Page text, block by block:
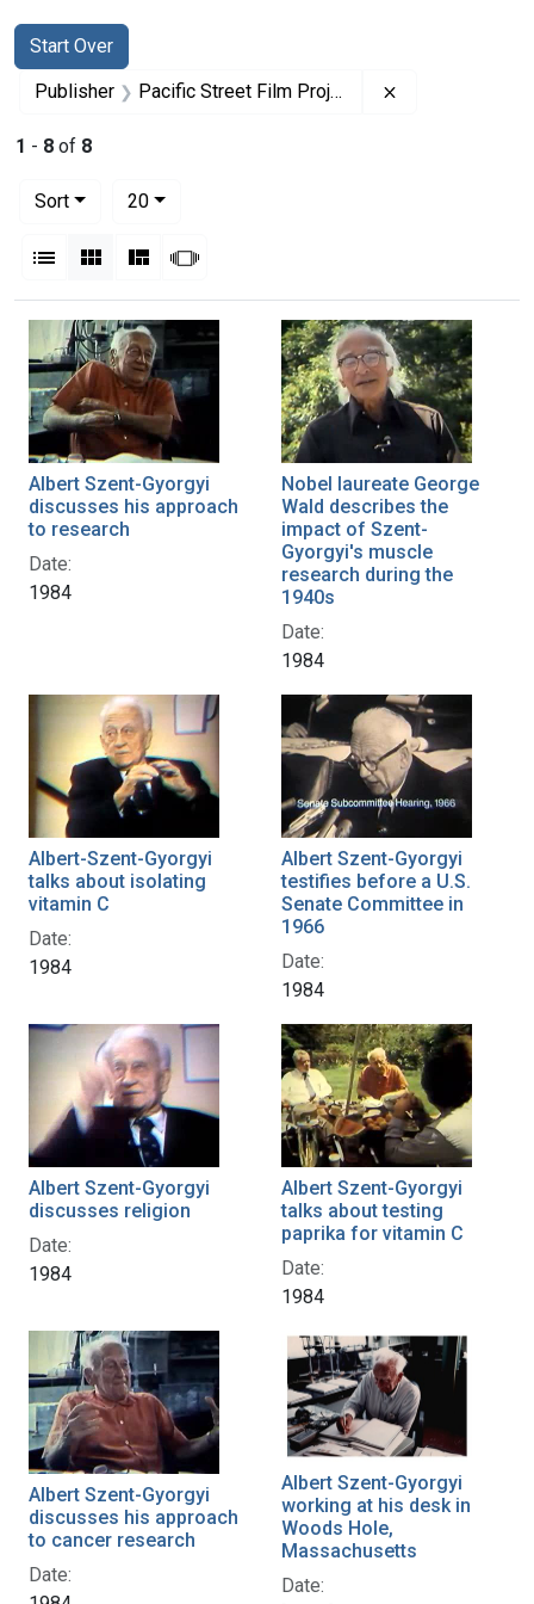
Search
Search Constraints
Start Over
You searched for:
Publisher Pacific Street Film Projects, Inc.
1 - 8 of 8
Sort
20per page
List Gallery MasonrySlideshow
Search Results
Albert Szent-Gyorgyi
discusses his approach
to research
Date:
1984
Nobel laureate George
Wald describes the
impact of Szent-
Gyorgyi's muscle
research during the
1940s
Date:
1984
Albert-Szent-Gyorgyi
talks about isolating
vitamin C
Date:
1984
Albert Szent-Gyorgyi
testifies before a U.S.
Senate Committee in
1966
Date:
1984
Albert Szent-Gyorgyi
discusses religion
Date:
1984
Albert Szent-Gyorgyi
talks about testing
paprika for vitamin C
Date:
1984
Albert Szent-Gyorgyi
discusses his approach
to cancer research
Date:
Albert Szent-Gyorgyi
working at his desk in
Woods Hole,
Massachusetts
Date: